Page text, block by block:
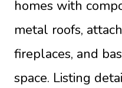
homes with
metal roofs,
fireplaces, and
space. Listing